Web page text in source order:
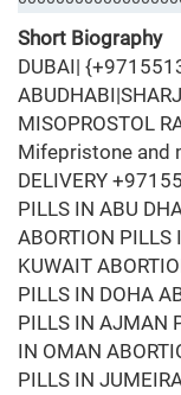
Short Biography
DUBAI|
MISOPROSTOL
Mifepristone and
DELIVERY
PILLS IN ABU
ABORTION PILLS
KUWAIT
PILLS IN DOHA
PILLS IN AJMAN
IN OMAN
PILLS IN